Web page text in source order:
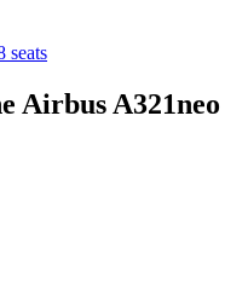
seats
Airbus A321neo